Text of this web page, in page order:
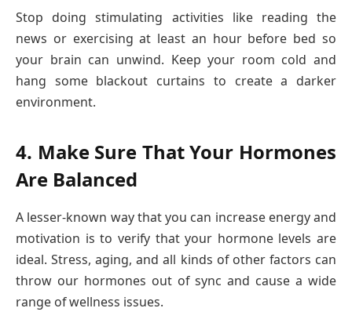
Stop doing stimulating activities like reading the
news or exercising at least an hour before bed so
your brain can unwind. Keep your room cold and
hang some blackout curtains to create a darker
environment.
4. Make Sure That Your Hormones
Are Balanced
A lesser-known way that you can increase energy and
motivation is to verify that your hormone levels are
ideal. Stress, aging, and all kinds of other factors can
throw our hormones out of sync and cause a wide
range of wellness issues.